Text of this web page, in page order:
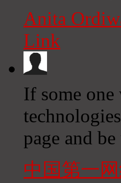
Anita
Link
If some one
page and
中国第一